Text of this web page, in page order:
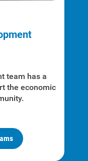
team has a
the economic